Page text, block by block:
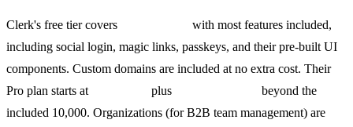
Clerk's free tier covers
with most features included,
including social login, magic links, passkeys, and their pre-built UI
components. Custom domains are included at no extra cost. Their
Pro plan starts at
plus
beyond the
included 10,000. Organizations (for B2B team management) are